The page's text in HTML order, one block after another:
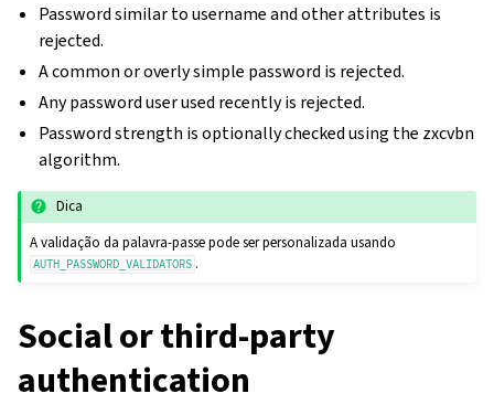
Password similar to username and other attributes is
rejected.
A common or overly simple password is rejected.
Any password user used recently is rejected.
Password strength is optionally checked using the zxcvbn
algorithm.
Dica
A validação da palavra-passe pode ser personalizada usando
AUTH_PASSWORD_VALIDATORS .
Social or third-party
authentication